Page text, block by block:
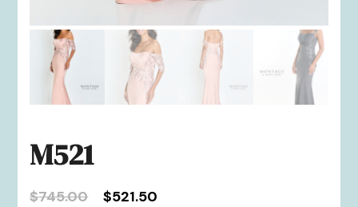
M521
$745.00
Original
$521.50